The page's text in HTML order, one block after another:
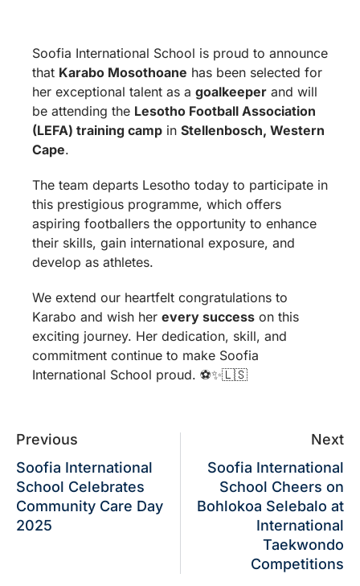
Soofia International School is proud to announce
that Karabo Mosothoane has been selected for
her exceptional talent as a goalkeeper and will
be attending the Lesotho Football Association
(LEFA) training camp in Stellenbosch, Western
Cape.
The team departs Lesotho today to participate in
this prestigious programme, which offers
aspiring footballers the opportunity to enhance
their skills, gain international exposure, and
develop as athletes.
We extend our heartfelt congratulations to
Karabo and wish her every success on this
exciting journey. Her dedication, skill, and
commitment continue to make Soofia
International School proud. ⚽✨🇱🇸
Previous
Soofia International
School Celebrates
Community Care Day
2025
Next
Soofia International
School Cheers on
Bohlokoa Selebalo at
International
Taekwondo
Competitions